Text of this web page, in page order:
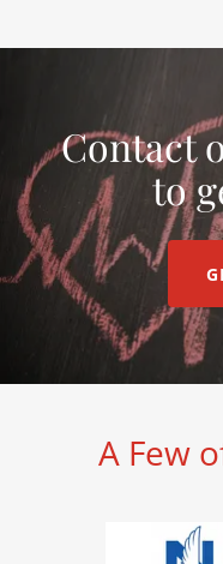
Contact
to
A Few